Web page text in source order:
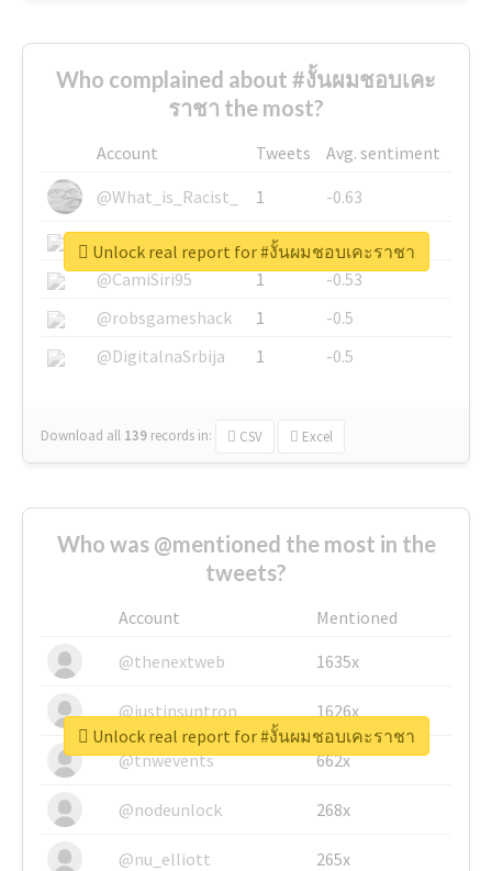
Who complained about #งั้นผมชอบเคะ
ราชา the most?
Account Tweets
Avg. sentiment
@What_is_Racist_
1
-0.63
@SkateChart
1
-0.6
@CamiSiri95
1
-0.53
@robsgameshack
1
-0.5
@DigitalnaSrbija
1 -0.5
Download all 139 records in: CSV Excel
Unlock real report for #งั้นผมชอบเคะราชา
Who was @mentioned the most in the
tweets?
Account
Mentioned
@thenextweb
1635x
@justinsuntron 1626x
@tnwevents 662x
@nodeunlock 268x
@nu_elliott 265x
Unlock real report for #งั้นผมชอบเคะราชา